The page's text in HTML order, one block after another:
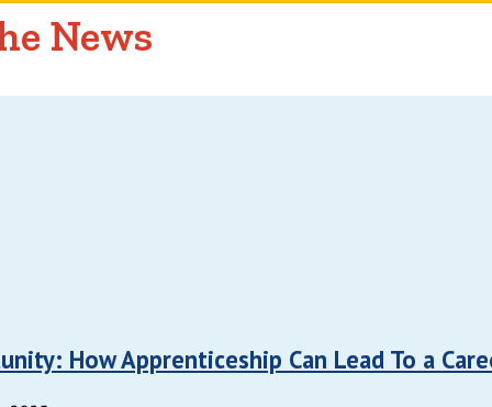
News
How Apprenticeship Can Lead To a